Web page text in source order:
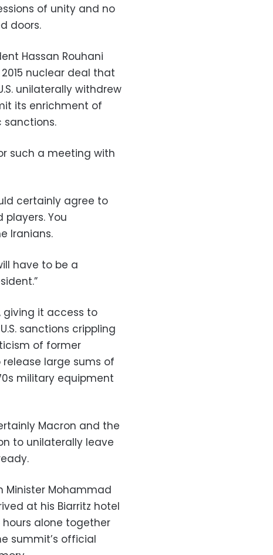
of unity and no
doors.
Hassan Rouhani
nuclear deal that
unilaterally withdrew
its enrichment of
such a meeting with
certainly agree to
You
Iranians.
have to be a
giving it access to
sanctions crippling
of former
large sums of
military equipment
Macron and the
to unilaterally leave
Minister Mohammad
at his Biarritz hotel
alone together
summit’s official